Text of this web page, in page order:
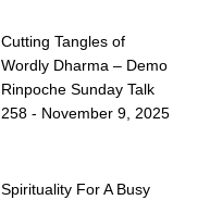
Cutting Tangles of
Wordly Dharma – Demo
Rinpoche Sunday Talk
258 - November 9, 2025
Spirituality For A Busy